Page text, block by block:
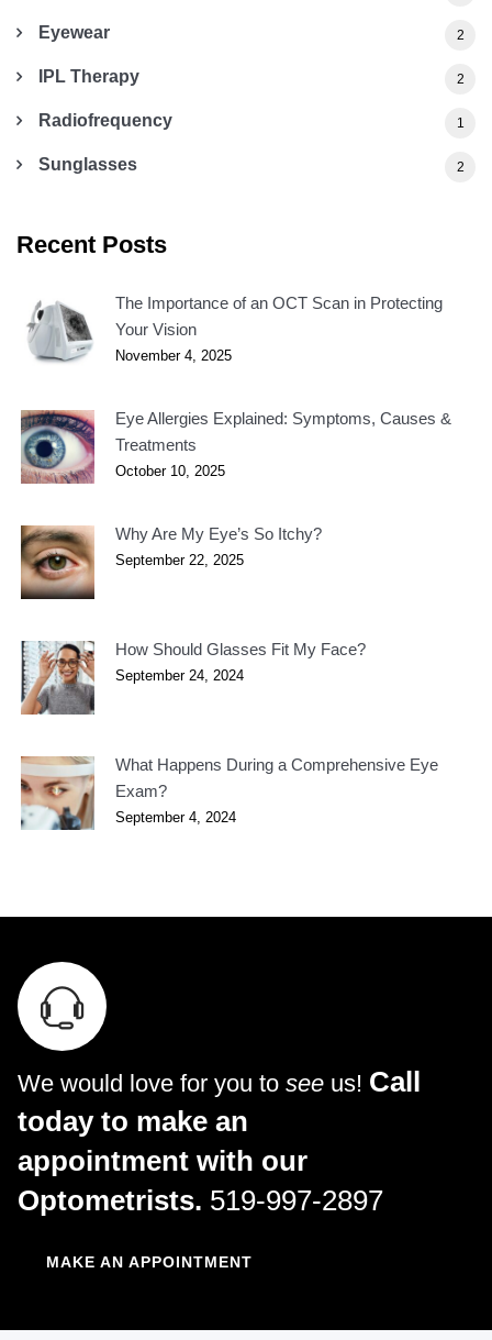
Eyewear 2
IPL Therapy 2
Radiofrequency 1
Sunglasses 2
Recent Posts
The Importance of an OCT Scan in Protecting
Your Vision
November 4, 2025
Eye Allergies Explained: Symptoms, Causes &
Treatments
October 10, 2025
Why Are My Eye’s So Itchy?
September 22, 2025
How Should Glasses Fit My Face?
September 24, 2024
What Happens During a Comprehensive Eye
Exam?
September 4, 2024
We would love for you to see us! Call
today to make an
appointment with our
Optometrists. 519-997-2897
MAKE AN APPOINTMENT